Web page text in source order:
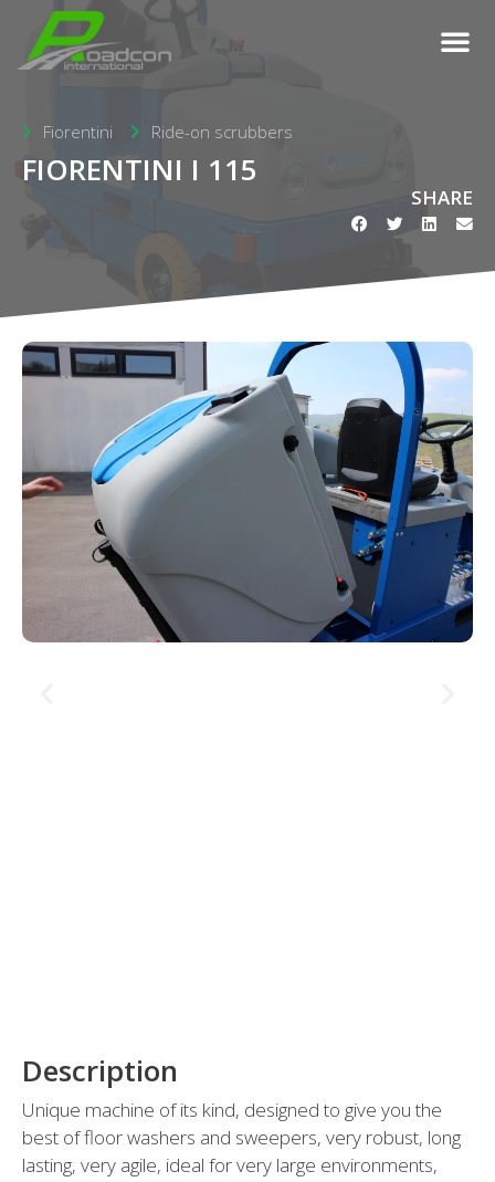
Fiorentini Ride-on scrubbers
FIORENTINI I 115
SHARE
Description
Unique machine of its kind, designed to give you the
best of floor washers and sweepers, very robust, long
lasting, very agile, ideal for very large environments,